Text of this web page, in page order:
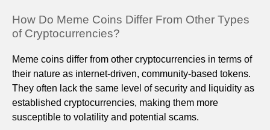
How Do Meme Coins Differ From Other Types
of Cryptocurrencies?
Meme coins differ from other cryptocurrencies in terms of
their nature as internet-driven, community-based tokens.
They often lack the same level of security and liquidity as
established cryptocurrencies, making them more
susceptible to volatility and potential scams.